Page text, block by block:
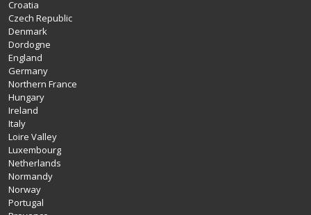
Croatia
Czech Republic
Denmark
Dordogne
England
Germany
Northern France
Hungary
Ireland
Italy
Loire Valley
Luxembourg
Netherlands
Normandy
Norway
Portugal